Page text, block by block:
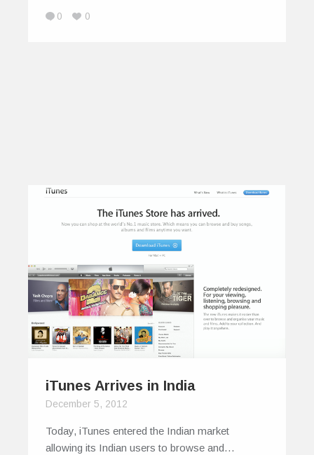
0 0
iTunes Arrives in India
December 5, 2012
Today, iTunes entered the Indian market
allowing its Indian users to browse and…